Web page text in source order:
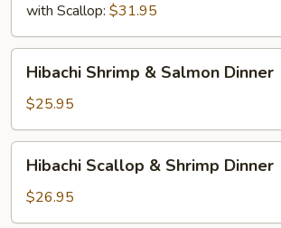
with Scallop: $31.95
Shrimp
Salmon
Dinner
Hibachi Shrimp & Salmon Dinner
$25.95
Scallop
Shrimp
Hibachi Scallop & Shrimp Dinner
$26.95